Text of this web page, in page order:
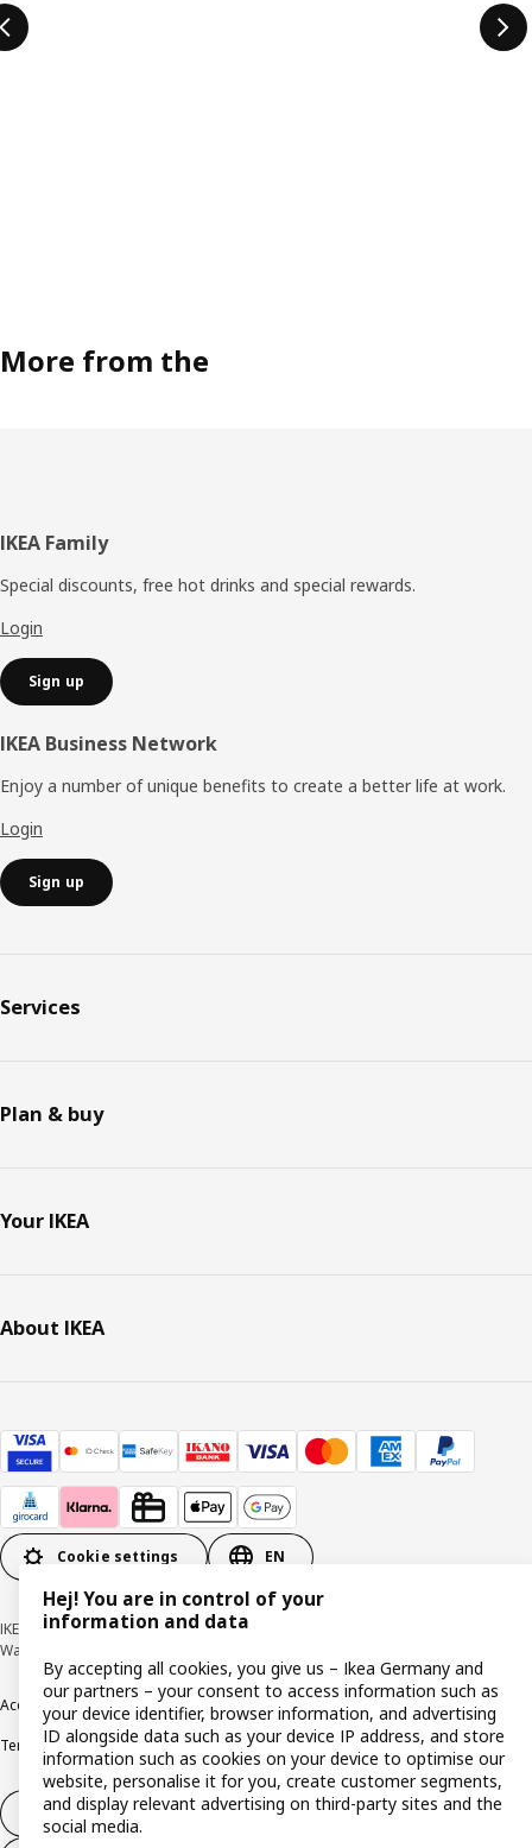
More from the
Footer
IKEA Family
Special discounts, free hot drinks and special rewards.
Login
Sign up
IKEA Business Network
Enjoy a number of unique benefits to create a better life at work.
Login
Sign up
Services
Plan & buy
Your IKEA
About IKEA
Cookie settings EN
IKEA Deutschland GmbH & Co. KG - Am Wandersmann 2-4, 65719 Hofheim-
Wallau © Inter IKEA Systems B.V. 1999-2026
Accessibility Cookie policyImprint Privacy policy Recalls
Responsible Disclosure
Terms & conditionsTrustline
Withdraw from contract
Hej! You are in control of your
information and data
By accepting all cookies, you give us – Ikea Germany and
our partners – your consent to access information such as
your device identifier, browser information, and advertising
ID alongside data such as your device IP address, and store
information such as cookies on your device to optimise our
website, personalise it for you, create customer segments,
and display relevant advertising on third-party sites and the
social media.